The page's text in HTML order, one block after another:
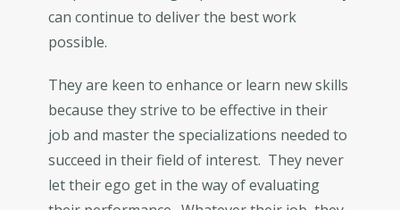
can continue to deliver the best work
possible.
They are keen to enhance or learn new skills
because they strive to be effective in their
job and master the specializations needed to
succeed in their field of interest. They never
let their ego get in the way of evaluating